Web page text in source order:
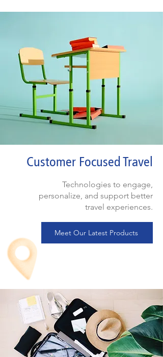
Customer Focused Travel
Technologies to engage,
personalize, and support better
travel experiences.
Meet Our Latest Products